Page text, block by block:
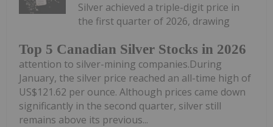
Top 5 Canadian Silver Stocks in 2026
Silver achieved a triple-digit price in
the first quarter of 2026, drawing
attention to silver-mining companies.During
January, the silver price reached an all-time high of
US$121.62 per ounce. Although prices came down
significantly in the second quarter, silver still
remains above its previous...